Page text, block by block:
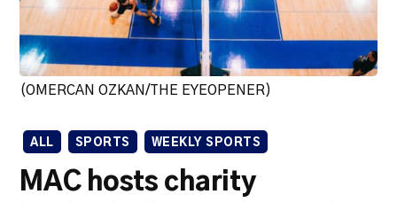
(OMERCAN OZKAN/THE EYEOPENER)
ALL SPORTS WEEKLY SPORTS
MAC hosts charity